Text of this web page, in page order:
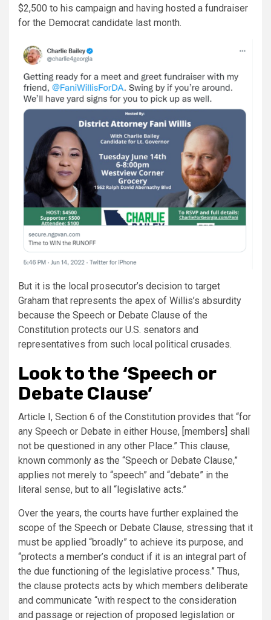
$2,500 to his campaign and having hosted a fundraiser
for the Democrat candidate last month.
But it is the local prosecutor’s decision to target
Graham that represents the apex of Willis’s absurdity
because the Speech or Debate Clause of the
Constitution protects our U.S. senators and
representatives from such local political crusades.
Look to the ‘Speech or
Debate Clause’
Article I, Section 6 of the Constitution provides that “for
any Speech or Debate in either House, [members] shall
not be questioned in any other Place.” This clause,
known commonly as the “Speech or Debate Clause,”
applies not merely to “speech” and “debate” in the
literal sense, but to all “legislative acts.”
Over the years, the courts have further explained the
scope of the Speech or Debate Clause, stressing that it
must be applied “broadly” to achieve its purpose, and
“protects a member’s conduct if it is an integral part of
the due functioning of the legislative process.” Thus,
the clause protects acts by which members deliberate
and communicate “with respect to the consideration
and passage or rejection of proposed legislation or